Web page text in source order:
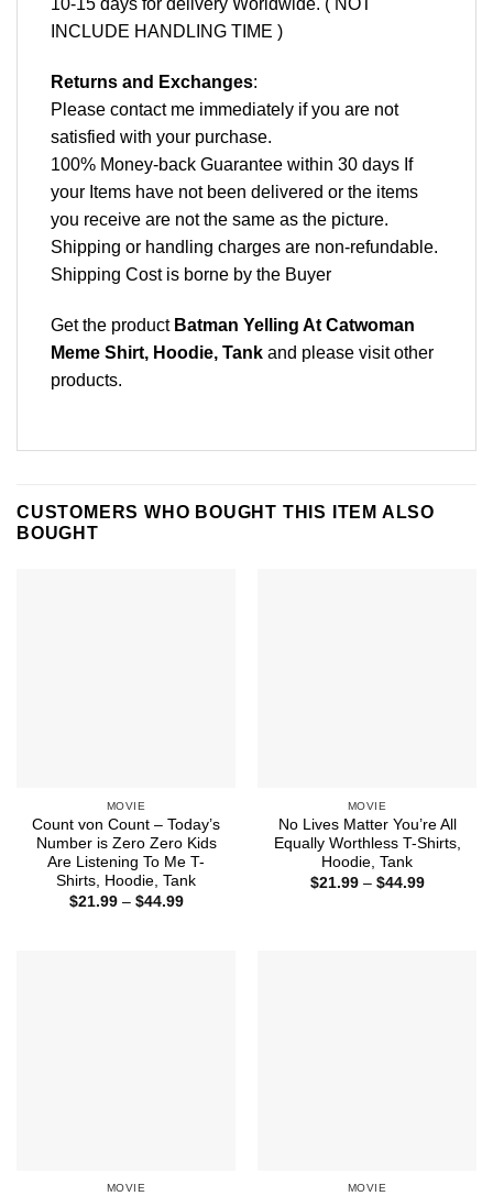
10-15 days for delivery Worldwide. ( NOT
INCLUDE HANDLING TIME )
Returns and Exchanges:
Please contact me immediately if you are not
satisfied with your purchase.
100% Money-back Guarantee within 30 days If
your Items have not been delivered or the items
you receive are not the same as the picture.
Shipping or handling charges are non-refundable.
Shipping Cost is borne by the Buyer
Get the product Batman Yelling At Catwoman
Meme Shirt, Hoodie, Tank and please visit other
products.
CUSTOMERS WHO BOUGHT THIS ITEM ALSO
BOUGHT
MOVIE
Count von Count – Today’s
Number is Zero Zero Kids
Are Listening To Me T-
Shirts, Hoodie, Tank
$21.99 – $44.99Price
MOVIE
No Lives Matter You’re All
Equally Worthless T-Shirts,
Hoodie, Tank
$21.99 – $44.99Price
MOVIE MOVIE